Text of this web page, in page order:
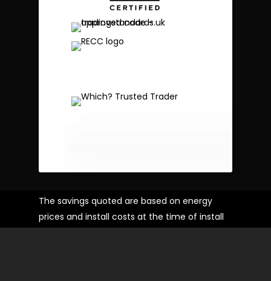
The savings quoted are based on energy
prices and install costs at the time of install